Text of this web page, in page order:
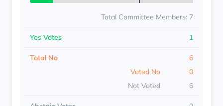
Total Committee Members: 7
Yes Votes 1
Total No
6
Voted No
0
Not Voted
6